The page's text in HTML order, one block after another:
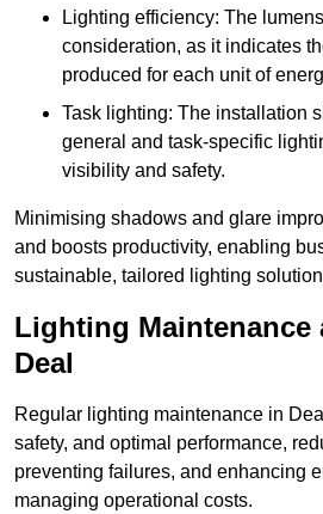
Lighting efficiency: The
consideration, as it indicates
produced for each unit of
Task lighting: The installation
general and task-specific
visibility and safety.
Minimising shadows and glare
and boosts productivity, enabling
sustainable, tailored lighting
Lighting Maintenance
Deal
Regular lighting maintenance in
safety, and optimal performance,
preventing failures, and enhancing
managing operational costs.